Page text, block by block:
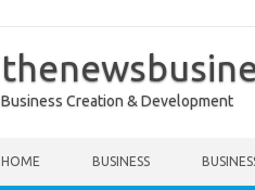
Business Creation & Development
HOME BUSINESS